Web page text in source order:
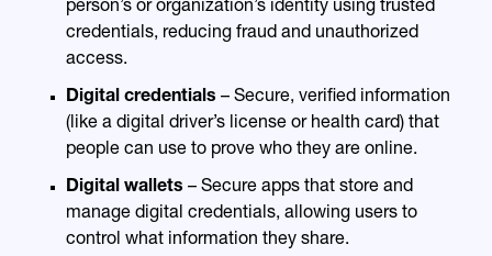
person’s or organization’s identity using trusted
credentials, reducing fraud and unauthorized
access.
Digital credentials – Secure, verified information
(like a digital driver’s license or health card) that
people can use to prove who they are online.
Digital wallets – Secure apps that store and
manage digital credentials, allowing users to
control what information they share.